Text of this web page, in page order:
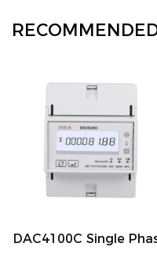
DAC4100C Single Phase